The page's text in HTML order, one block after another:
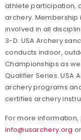
athlete participation,
archery. Membership
involved in all
3-D. USA Archery
conducts indoor,
Championships as
Qualifier Series. USA
archery programs
certifies archery
For more
info@usarchery.org